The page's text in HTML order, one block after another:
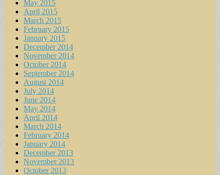
May 2015
April 2015
March 2015
February 2015
January 2015
December 2014
November 2014
October 2014
September 2014
August 2014
July 2014
June 2014
May 2014
April 2014
March 2014
February 2014
January 2014
December 2013
November 2013
October 2013